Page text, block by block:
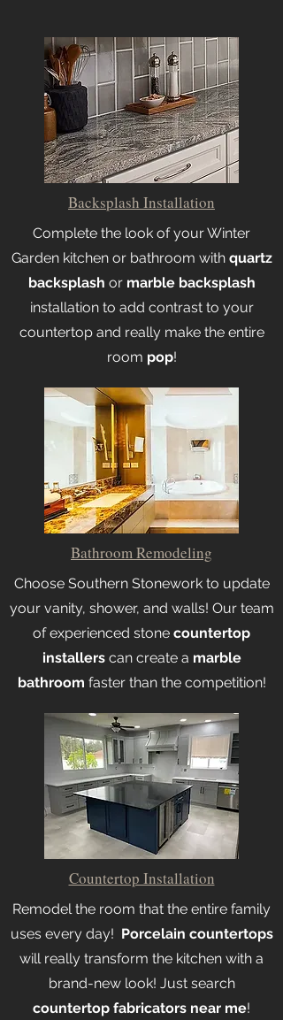
Backsplash Installation
Complete the look of your Winter
Garden kitchen or bathroom with quartz
backsplash or marble backsplash
installation to add contrast to your
countertop and really make the entire
room pop!
Bathroom Remodeling
Choose Southern Stonework to update
your vanity, shower, and walls! Our team
of experienced stone countertop
installerscan create a marble
bathroom faster than the competition!
Countertop Installation
Remodel the room that the entire family
uses every day! Porcelain countertops
will really transform the kitchen with a
brand-new look! Just search
countertop fabricators near me!